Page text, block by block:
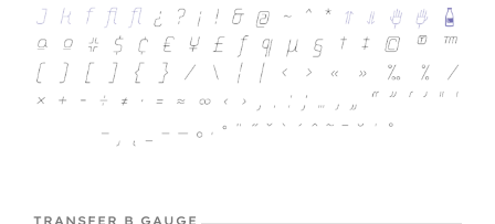
TRANSFER B GAUGE